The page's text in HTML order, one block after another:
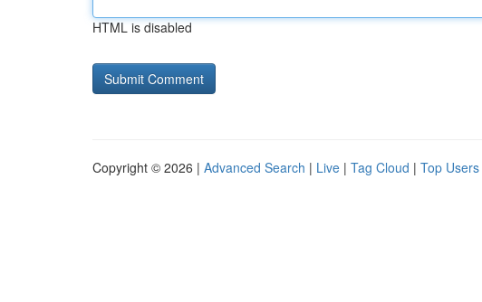
HTML is disabled
Copyright © 2026 | Advanced Search | Live | Tag Cloud | Top Users